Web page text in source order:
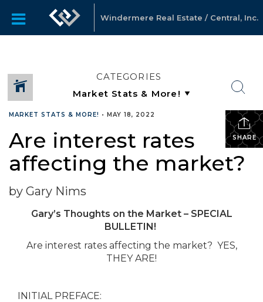
Windermere Real Estate / Central, Inc.
CATEGORIES
SHARE
MARKET STATS & MORE! • MAY 18, 2022
Are interest rates
affecting the market?
by Gary Nims
Gary’s Thoughts on the Market – SPECIAL
BULLETIN!
Are interest rates affecting the market? YES,
THEY ARE!
INITIAL PREFACE: